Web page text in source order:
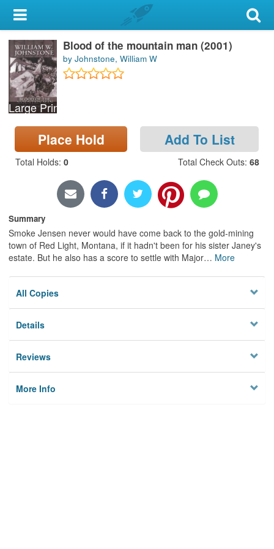
My Account
Library Card
Sign In
Search
Locations & Hours
Privacy
Large Print
Blood of the mountain man (2001)
by Johnstone, William W
Place Hold Add To List
Total Holds: 0 Total Check Outs: 68
Summary
Smoke Jensen never would have come back to the gold-mining
town of Red Light, Montana, if it hadn't been for his sister Janey's
estate. But he also has a score to settle with Major… More
All Copies
Details
Reviews
More Info